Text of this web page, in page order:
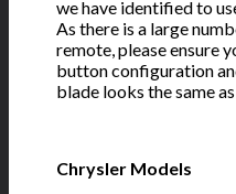
we have identified to
As there is a large
remote, please ensure
button configuration
blade looks the same
Chrysler Models